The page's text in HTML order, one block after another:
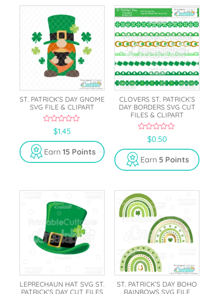
ST. PATRICK’S DAY GNOME
SVG FILE & CLIPART
u
t
o
f
$1.45
Earn 15 Points
CLOVERS ST. PATRICK’S
DAY BORDERS SVG CUT
FILES & CLIPART
u
t
o
f
$0.50
Earn 5 Points
LEPRECHAUN HAT SVG ST.
PATRICK’S DAY CUT FILES
ST. PATRICK’S DAY BOHO
RAINBOWS SVG FILE